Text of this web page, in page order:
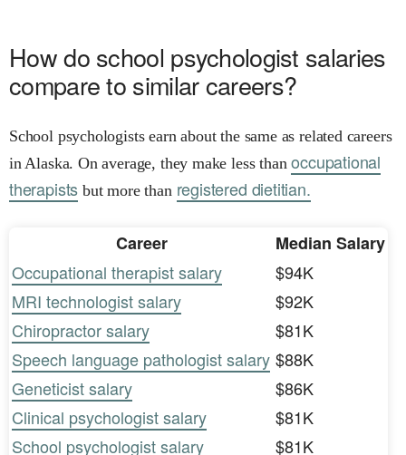
How do school psychologist salaries
compare to similar careers?
School psychologists earn about the same as related careers
in Alaska. On average, they make less thanoccupational
therapists but more than registered dietitian.
Career
Median Salary
Occupational therapist salary
$94K
MRI technologist salary
$92K
Chiropractor salary
$81K
Speech language pathologist salary $88K
Geneticist salary
$86K
Clinical psychologist salary
$81K
School psychologist salary
$81K